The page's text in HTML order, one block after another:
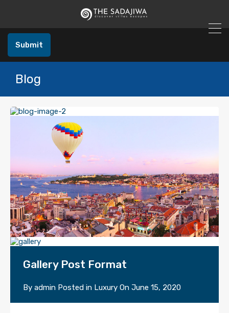
Submit
Blog
Gallery Post Format
By admin Posted in Luxury On June 15, 2020